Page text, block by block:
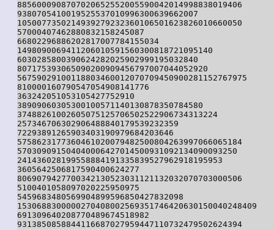
8856000908707020652552005590042014998838019406
9380705410019525537010996300639662007
1050077350214939279232360106501623826010660050
57000407462880832158245087
66802296886202817007784155034
1498090069411206010591560300818721095140
6030285800390624282025902999195032840
807175393065090200909456797007044052920
56759029100118803460012070709450900281152767975
810000160790547054908141776
363242051053105427752910
38909060305300100571140130878350784580
37488261002605075125706502522906734313224
257346706302906488840179539232359
72293891265903403190979684203646
5758623177360461020079482500804263997066065184
570309091504040006427014500931092134090093250
241436028199558884191335839527962918195953
3605642506817590400624277
8069079427700342130523031121132032070703000506
5100401058097020225950975
5459683480569904899596850427832098
1530688300000270408002569351746420630150040248409
691309640208770489674518982
9313850858844116687027959447110732479502624394